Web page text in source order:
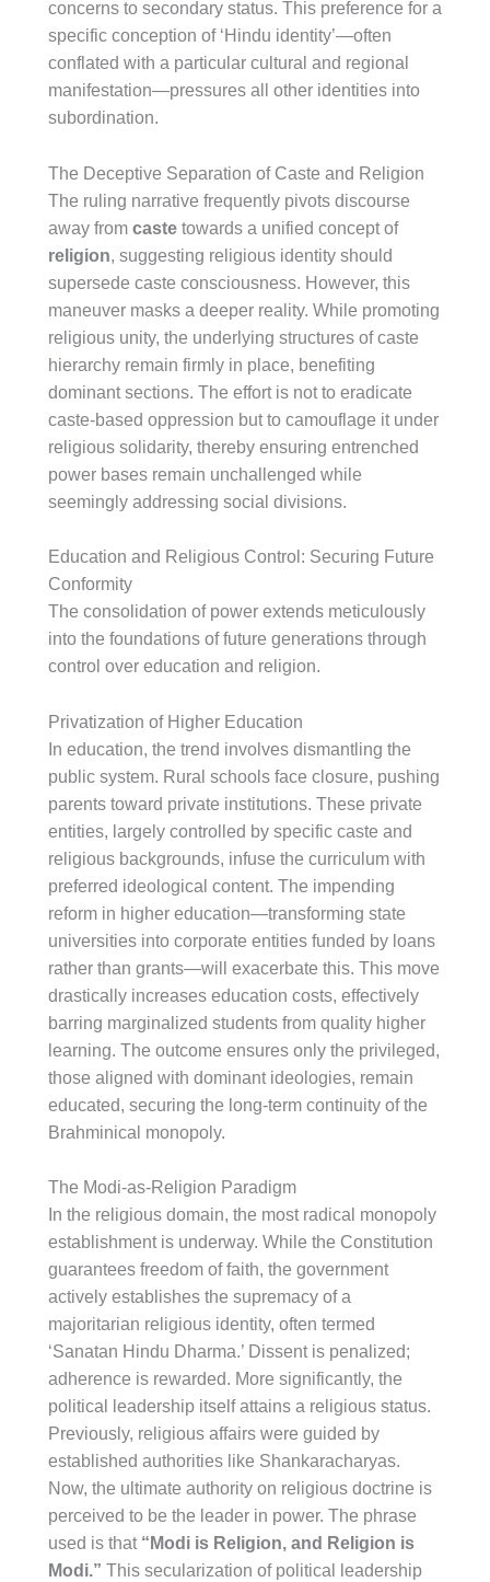
concerns to secondary status. This preference for a
specific conception of ‘Hindu identity’—often
conflated with a particular cultural and regional
manifestation—pressures all other identities into
subordination.
The Deceptive Separation of Caste and Religion
The ruling narrative frequently pivots discourse
away from caste towards a unified concept of
religion, suggesting religious identity should
supersede caste consciousness. However, this
maneuver masks a deeper reality. While promoting
religious unity, the underlying structures of caste
hierarchy remain firmly in place, benefiting
dominant sections. The effort is not to eradicate
caste-based oppression but to camouflage it under
religious solidarity, thereby ensuring entrenched
power bases remain unchallenged while
seemingly addressing social divisions.
Education and Religious Control: Securing Future
Conformity
The consolidation of power extends meticulously
into the foundations of future generations through
control over education and religion.
Privatization of Higher Education
In education, the trend involves dismantling the
public system. Rural schools face closure, pushing
parents toward private institutions. These private
entities, largely controlled by specific caste and
religious backgrounds, infuse the curriculum with
preferred ideological content. The impending
reform in higher education—transforming state
universities into corporate entities funded by loans
rather than grants—will exacerbate this. This move
drastically increases education costs, effectively
barring marginalized students from quality higher
learning. The outcome ensures only the privileged,
those aligned with dominant ideologies, remain
educated, securing the long-term continuity of the
Brahminical monopoly.
The Modi-as-Religion Paradigm
In the religious domain, the most radical monopoly
establishment is underway. While the Constitution
guarantees freedom of faith, the government
actively establishes the supremacy of a
majoritarian religious identity, often termed
‘Sanatan Hindu Dharma.’ Dissent is penalized;
adherence is rewarded. More significantly, the
political leadership itself attains a religious status.
Previously, religious affairs were guided by
established authorities like Shankaracharyas.
Now, the ultimate authority on religious doctrine is
perceived to be the leader in power. The phrase
used is that “Modi is Religion, and Religion is
Modi.” This secularization of political leadership